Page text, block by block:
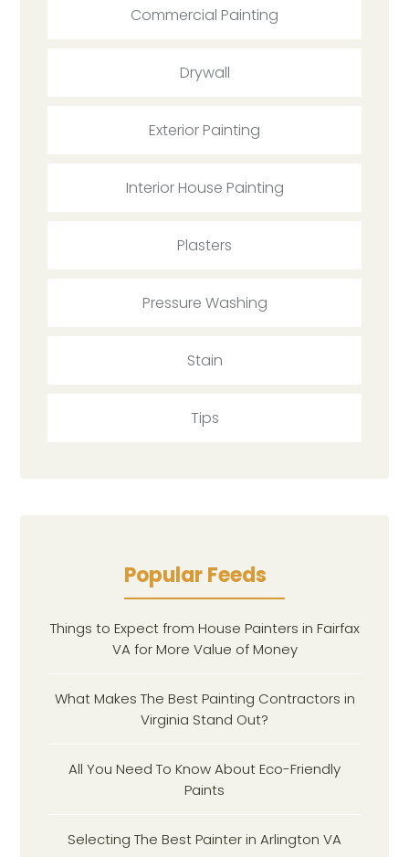
Commercial Painting
Drywall
Exterior Painting
Interior House Painting
Plasters
Pressure Washing
Stain
Tips
Popular Feeds
Things to Expect from House Painters in Fairfax
VA for More Value of Money
What Makes The Best Painting Contractors in
Virginia Stand Out?
All You Need To Know About Eco-Friendly
Paints
Selecting The Best Painter in Arlington VA